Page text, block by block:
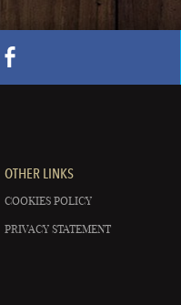
OTHER LINKS
COOKIES POLICY
PRIVACY STATEMENT